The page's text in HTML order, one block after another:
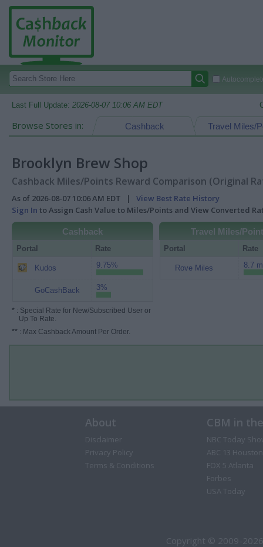
Last Full Update: 2026-08-07 10:06 AM EDT
Browse Stores in: Travel Miles/
Cashback
Brooklyn Brew Shop
Cashback Miles/Points Reward Comparison (Original
As of 2026-08-07 10:06 AM EDT | View Best Rate History
Sign In to Assign Cash Value to Miles/Points and View Converted
Cashback
Portal Rate
Kudos 9.75%
GoCashBack 3%
* : Special Rate for New/Subscribed User or
Up To Rate.
** : Max Cashback Amount Per Order.
Travel Miles/
Portal Rate
Rove Miles 8.7
About
Disclaimer
Privacy Policy
Terms & Conditions
CBM in
NBC Today
ABC 13 Houston
FOX 5 Atlanta
Forbes
USA Today
Copyright © 2009-